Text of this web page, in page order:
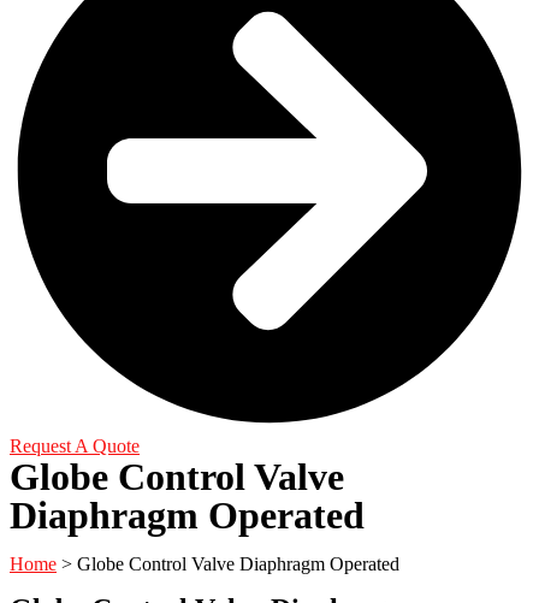
Request A Quote
Globe Control Valve
Diaphragm Operated
Home > Globe Control Valve Diaphragm Operated